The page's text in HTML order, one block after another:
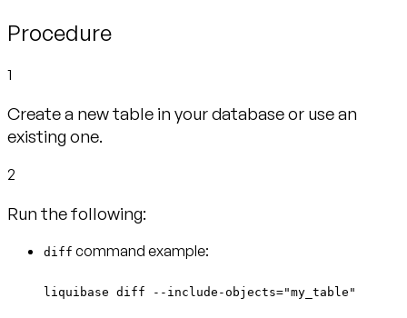
Procedure
1
Create a new table in your database or use an
existing one.
2
Run the following:
diff command example:
liquibase diff --include-objects="my_table"